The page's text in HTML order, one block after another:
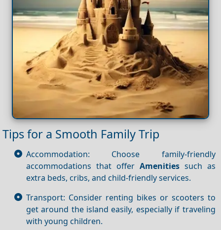
Tips for a Smooth Family Trip
Accommodation: Choose family-friendly
accommodations that offer Amenitiessuch as
extra beds, cribs, and child-friendly services.
Transport: Consider renting bikes or scooters to
get around the island easily, especially if traveling
with young children.